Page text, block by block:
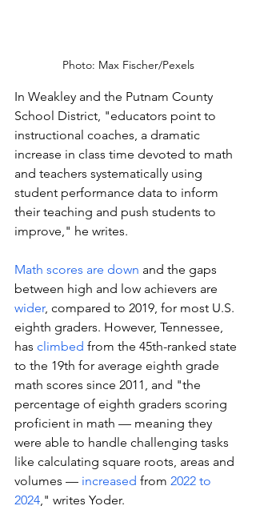
Photo: Max Fischer/Pexels
In Weakley and the Putnam County
School District, "educators point to
instructional coaches, a dramatic
increase in class time devoted to math
and teachers systematically using
student performance data to inform
their teaching and push students to
improve," he writes.
Math scores are down and the gaps
between high and low achievers are
wider, compared to 2019, for most U.S.
eighth graders. However, Tennessee,
has climbed from the 45th-ranked state
to the 19th for average eighth grade
math scores since 2011, and "the
percentage of eighth graders scoring
proficient in math — meaning they
were able to handle challenging tasks
like calculating square roots, areas and
volumes — increased from 2022 to
2024," writes Yoder.